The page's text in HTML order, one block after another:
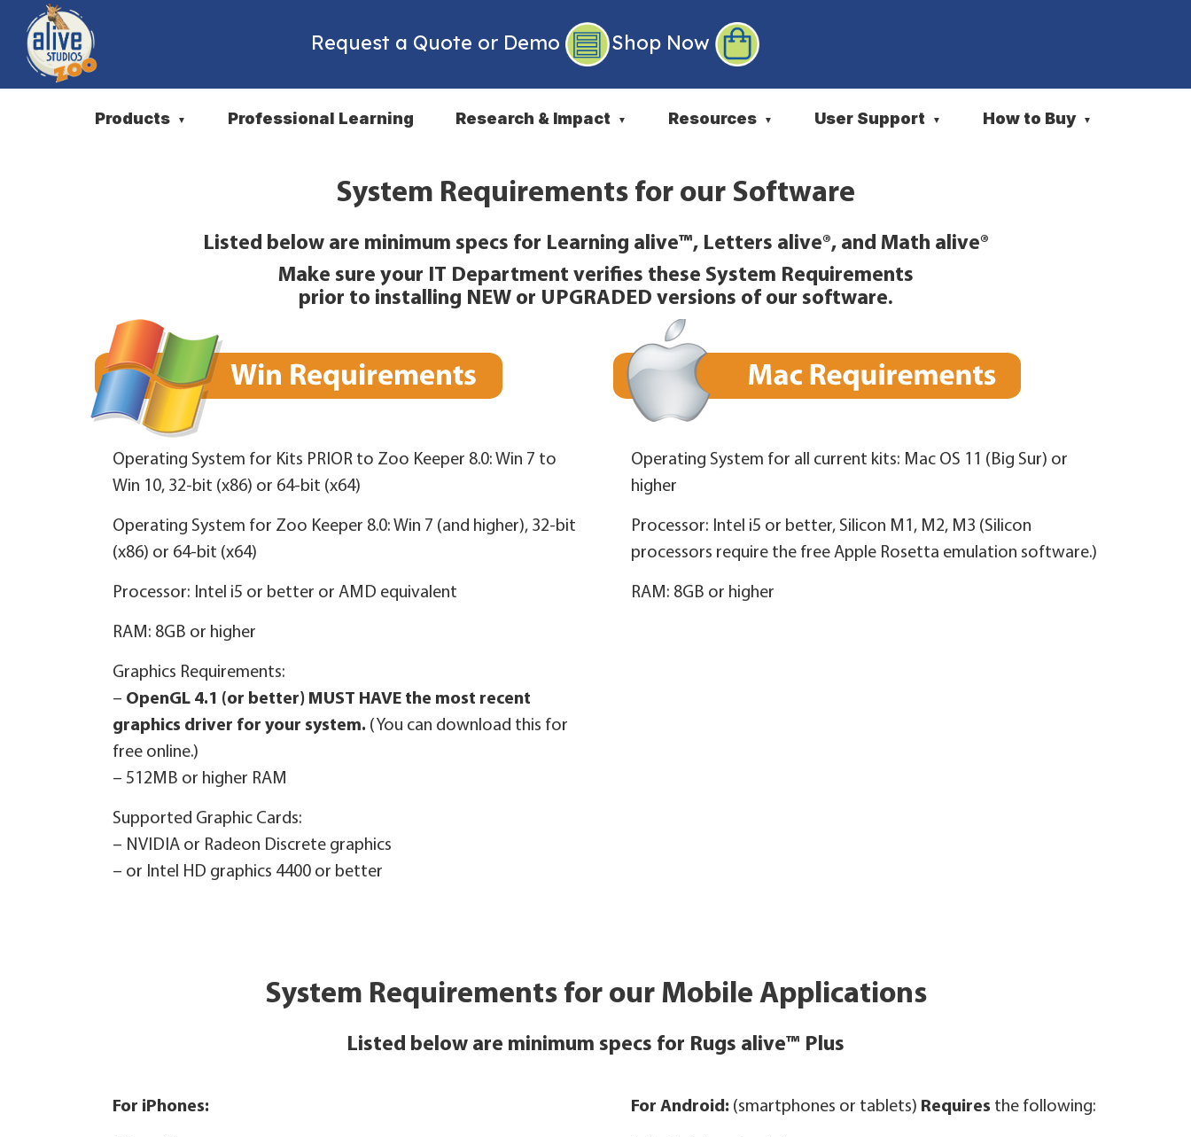
Request a Quote or Demo Shop Now
Products ▼ Professional Learning Research & Impact ▼ Resources ▼ User Support ▼ How to Buy ▼
System Requirements for our Software
Listed below are minimum specs for Learning alive™, Letters alive®, and Math alive®
Make sure your IT Department verifies these System Requirements
prior to installing NEW or UPGRADED versions of our software.
Operating System for Kits PRIOR to Zoo Keeper 8.0: Win 7 to
Win 10, 32‑bit (x86) or 64‑bit (x64)
Operating System for Zoo Keeper 8.0: Win 7 (and higher), 32‑bit
(x86) or 64‑bit (x64)
Processor: Intel i5 or better or AMD equivalent
RAM: 8GB or higher
Graphics Requirements:
– OpenGL 4.1 (or better) MUST HAVE the most recent
graphics driver for your system. (You can download this for
free online.)
– 512MB or higher RAM
Supported Graphic Cards:
– NVIDIA or Radeon Discrete graphics
– or Intel HD graphics 4400 or better
Operating System for all current kits: Mac OS 11 (Big Sur) or
higher
Processor: Intel i5 or better, Silicon M1, M2, M3 (Silicon
processors require the free Apple Rosetta emulation software.)
RAM: 8GB or higher
System Requirements for our Mobile Applications
Listed below are minimum specs for Rugs alive™ Plus
For iPhones: For Android: (smartphones or tablets) Requires the following: